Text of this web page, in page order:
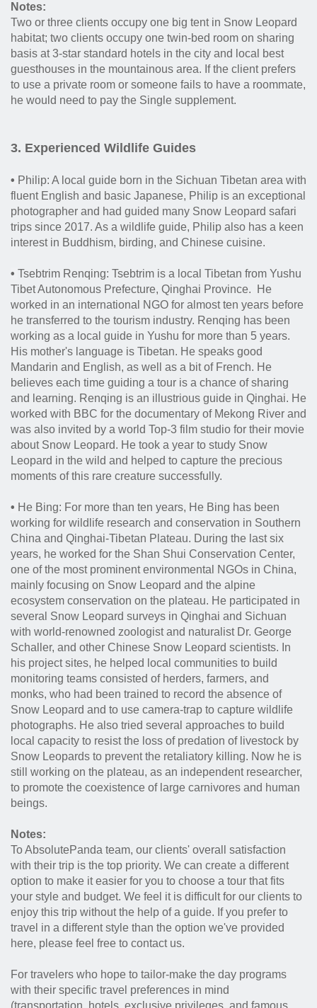
Notes:
Two or three clients occupy one big tent in Snow Leopard
habitat; two clients occupy one twin-bed room on sharing
basis at 3-star standard hotels in the city and local best
guesthouses in the mountainous area. If the client prefers
to use a private room or someone fails to have a roommate,
he would need to pay the Single supplement.
3. Experienced Wildlife Guides
• Philip: A local guide born in the Sichuan Tibetan area with
fluent English and basic Japanese, Philip is an exceptional
photographer and had guided many Snow Leopard safari
trips since 2017. As a wildlife guide, Philip also has a keen
interest in Buddhism, birding, and Chinese cuisine.
• Tsebtrim Renqing: Tsebtrim is a local Tibetan from Yushu
Tibet Autonomous Prefecture, Qinghai Province. He
worked in an international NGO for almost ten years before
he transferred to the tourism industry. Renqing has been
working as a local guide in Yushu for more than 5 years.
His mother's language is Tibetan. He speaks good
Mandarin and English, as well as a bit of French. He
believes each time guiding a tour is a chance of sharing
and learning. Renqing is an illustrious guide in Qinghai. He
worked with BBC for the documentary of Mekong River and
was also invited by a world Top-3 film studio for their movie
about Snow Leopard. He took a year to study Snow
Leopard in the wild and helped to capture the precious
moments of this rare creature successfully.
• He Bing: For more than ten years, He Bing has been
working for wildlife research and conservation in Southern
China and Qinghai-Tibetan Plateau. During the last six
years, he worked for the Shan Shui Conservation Center,
one of the most prominent environmental NGOs in China,
mainly focusing on Snow Leopard and the alpine
ecosystem conservation on the plateau. He participated in
several Snow Leopard surveys in Qinghai and Sichuan
with world-renowned zoologist and naturalist Dr. George
Schaller, and other Chinese Snow Leopard scientists. In
his project sites, he helped local communities to build
monitoring teams consisted of herders, farmers, and
monks, who had been trained to record the absence of
Snow Leopard and to use camera-trap to capture wildlife
photographs. He also tried several approaches to build
local capacity to resist the loss of predation of livestock by
Snow Leopards to prevent the retaliatory killing. Now he is
still working on the plateau, as an independent researcher,
to promote the coexistence of large carnivores and human
beings.
Notes:
To AbsolutePanda team, our clients' overall satisfaction
with their trip is the top priority. We can create a different
option to make it easier for you to choose a tour that fits
your style and budget. We feel it is difficult for our clients to
enjoy this trip without the help of a guide. If you prefer to
travel in a different style than the option we've provided
here, please feel free to contact us.
For travelers who hope to tailor-make the day programs
with their specific travel preferences in mind